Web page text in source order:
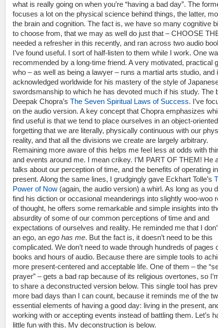
what is really going on when you’re “having a bad day”. The
focuses a lot on the physical science behind things, the latter,
the brain and cognition. The fact is, we have so many cognitive
to choose from, that we may as well do just that – CHOOSE
needed a refresher in this recently, and ran across two audio
I’ve found useful. I sort of half-listen to them while I work. One
recommended by a long-time friend. A very motivated, practical
who – as well as being a lawyer – runs a martial arts studio, and
acknowledged worldwide for his mastery of the style of
swordsmanship to which he has devoted much if his study. The
Deepak Chopra’s The Seven Spiritual Laws of Success. I’ve
on the audio version. A key concept that Chopra emphasizes
find useful is that we tend to place ourselves in an object-
forgetting that we are literally, physically continuous with our
reality, and that all the divisions we create are largely arbitrary.
Remaining more aware of this helps me feel less at odds with
and events around me. I mean crikey. I’M PART OF THEM! He
talks about our perception of time, and the benefits of operating
present. Along the same lines, I grudgingly gave Eckhart Tolle’s
Power of Now (again, the audio version) a whirl. As long as you
find his diction or occasional meanderings into slightly woo-woo
of thought, he offers some remarkable and simple insights into
absurdity of some of our common perceptions of time and and
expectations of ourselves and reality. He reminded me that I
an ego, an ego has me. But the fact is, it doesn’t need to be this
complicated. We don’t need to wade through hundreds of pages
books and hours of audio. Because there are simple tools to
more present-centered and acceptable life. One of them – the
prayer” – gets a bad rap because of its religious overtones, so
to share a deconstructed version below. This single tool has
more bad days than I can count, because it reminds me of the
essential elements of having a good day: living in the present,
working with or accepting events instead of battling them. Let’s
little fun with this. My deconstruction is below.